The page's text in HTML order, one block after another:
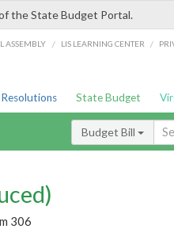
the State Budget Portal.
ASSEMBLY / LIS LEARNING CENTER /
State Budget
Budget Bill
306